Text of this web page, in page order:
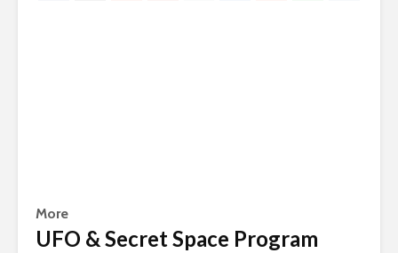
More
UFO & Secret Space Program